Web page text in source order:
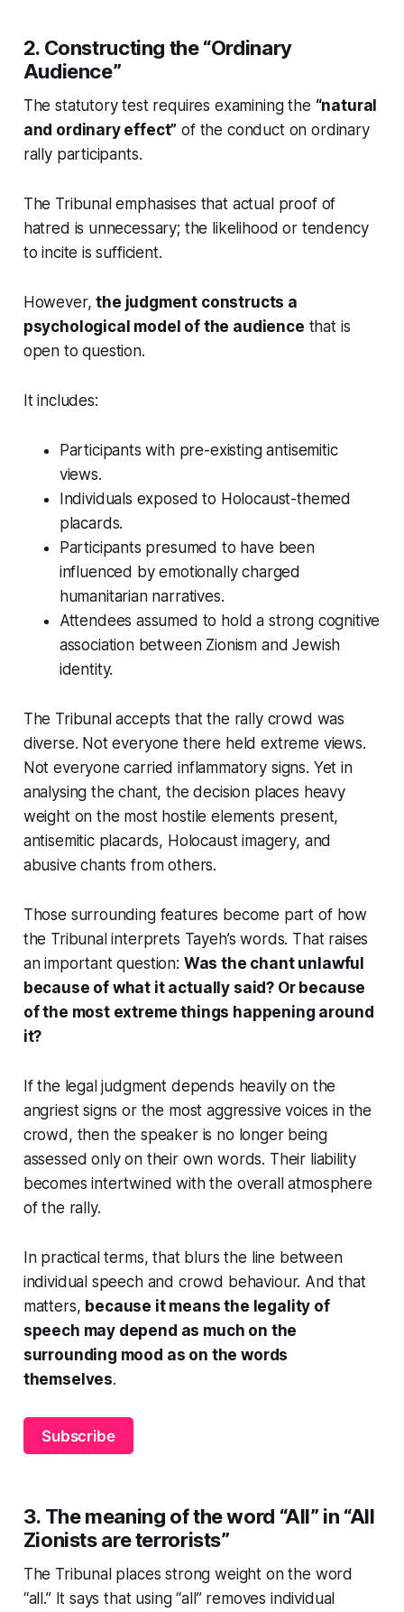
2. Constructing the “Ordinary
Audience”
The statutory test requires examining the “natural
and ordinary effect” of the conduct on ordinary
rally participants.
The Tribunal emphasises that actual proof of
hatred is unnecessary; the likelihood or tendency
to incite is sufficient.
However,the judgment constructs a
psychological model of the audience that is
open to question.
It includes:
Participants with pre-existing antisemitic
views.
Individuals exposed to Holocaust-themed
placards.
Participants presumed to have been
influenced by emotionally charged
humanitarian narratives.
Attendees assumed to hold a strong cognitive
association between Zionism and Jewish
identity.
The Tribunal accepts that the rally crowd was
diverse. Not everyone there held extreme views.
Not everyone carried inflammatory signs. Yet in
analysing the chant, the decision places heavy
weight on the most hostile elements present,
antisemitic placards, Holocaust imagery, and
abusive chants from others.
Those surrounding features become part of how
the Tribunal interprets Tayeh’s words. That raises
an important question: Was the chant unlawful
because of what it actually said? Or because
of the most extreme things happening around
it?
If the legal judgment depends heavily on the
angriest signs or the most aggressive voices in the
crowd, then the speaker is no longer being
assessed only on their own words. Their liability
becomes intertwined with the overall atmosphere
of the rally.
In practical terms, that blurs the line between
individual speech and crowd behaviour. And that
matters, because it means the legality of
speech may depend as much on the
surrounding mood as on the words
themselves.
Subscribe
3. The meaning of the word “All” in “All
Zionists are terrorists”
The Tribunal places strong weight on the word
“all.” It says that using “all” removes individual